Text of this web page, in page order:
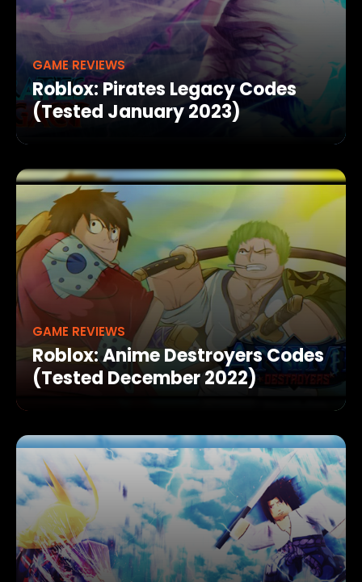
GAME REVIEWS
Roblox: Pirates Legacy Codes
(Tested January 2023)
GAME REVIEWS
Roblox: Anime Destroyers Codes
(Tested December 2022)